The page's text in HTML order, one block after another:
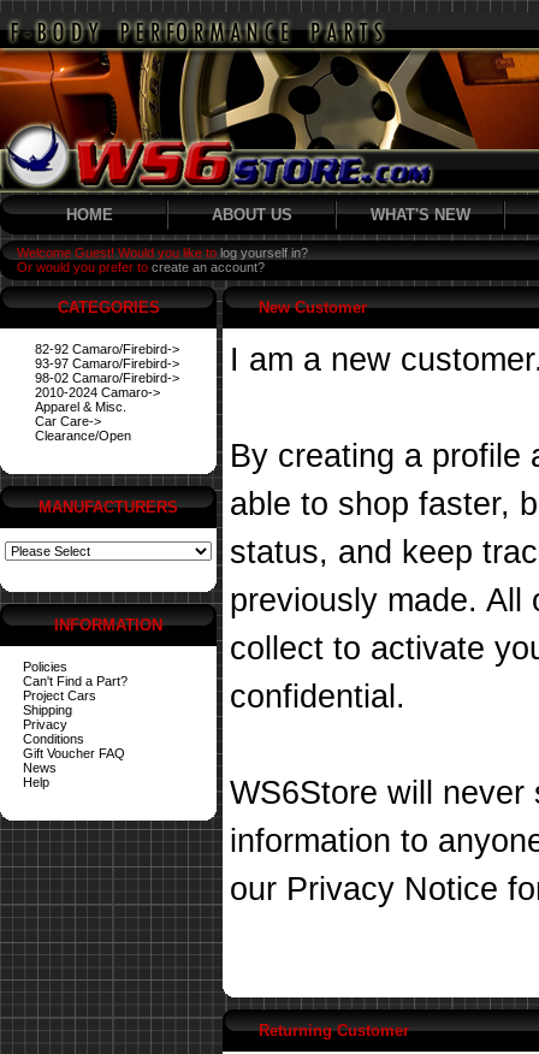
HOME ABOUT US WHAT'S NEW
Welcome Guest! Would you like to log yourself in?
Or would you prefer to create an account?
CATEGORIES
82-92 Camaro/Firebird->
93-97 Camaro/Firebird->
98-02 Camaro/Firebird->
2010-2024 Camaro->
Apparel & Misc.
Car Care->
Clearance/Open
MANUFACTURERS
INFORMATION
Policies
Can't Find a Part?
Project Cars
Shipping
Privacy
Conditions
Gift Voucher FAQ
News
Help
New Customer
I am a new
By creating a profile
able to shop faster,
status, and keep
previously made. All
collect to activate
confidential.
WS6Store will
information to
our Privacy Notice
Returning Customer